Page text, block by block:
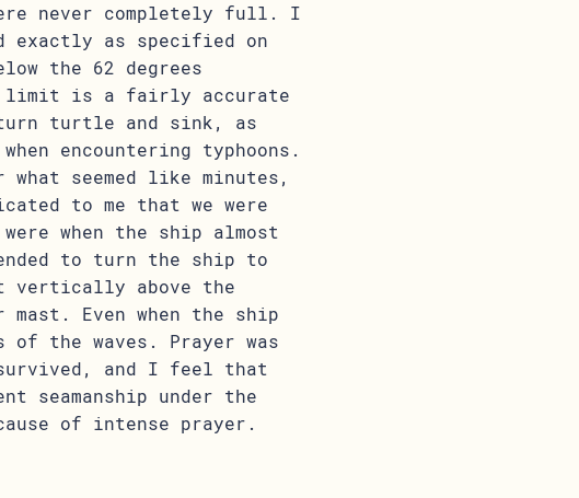
never completely full. I
exactly as specified on
the 62 degrees
limit is a fairly accurate
turtle and sink, as
encountering typhoons.
seemed like minutes,
to me that we were
when the ship almost
to turn the ship to
vertically above the
Even when the ship
the waves. Prayer was
and I feel that
seamanship under the
of intense prayer.